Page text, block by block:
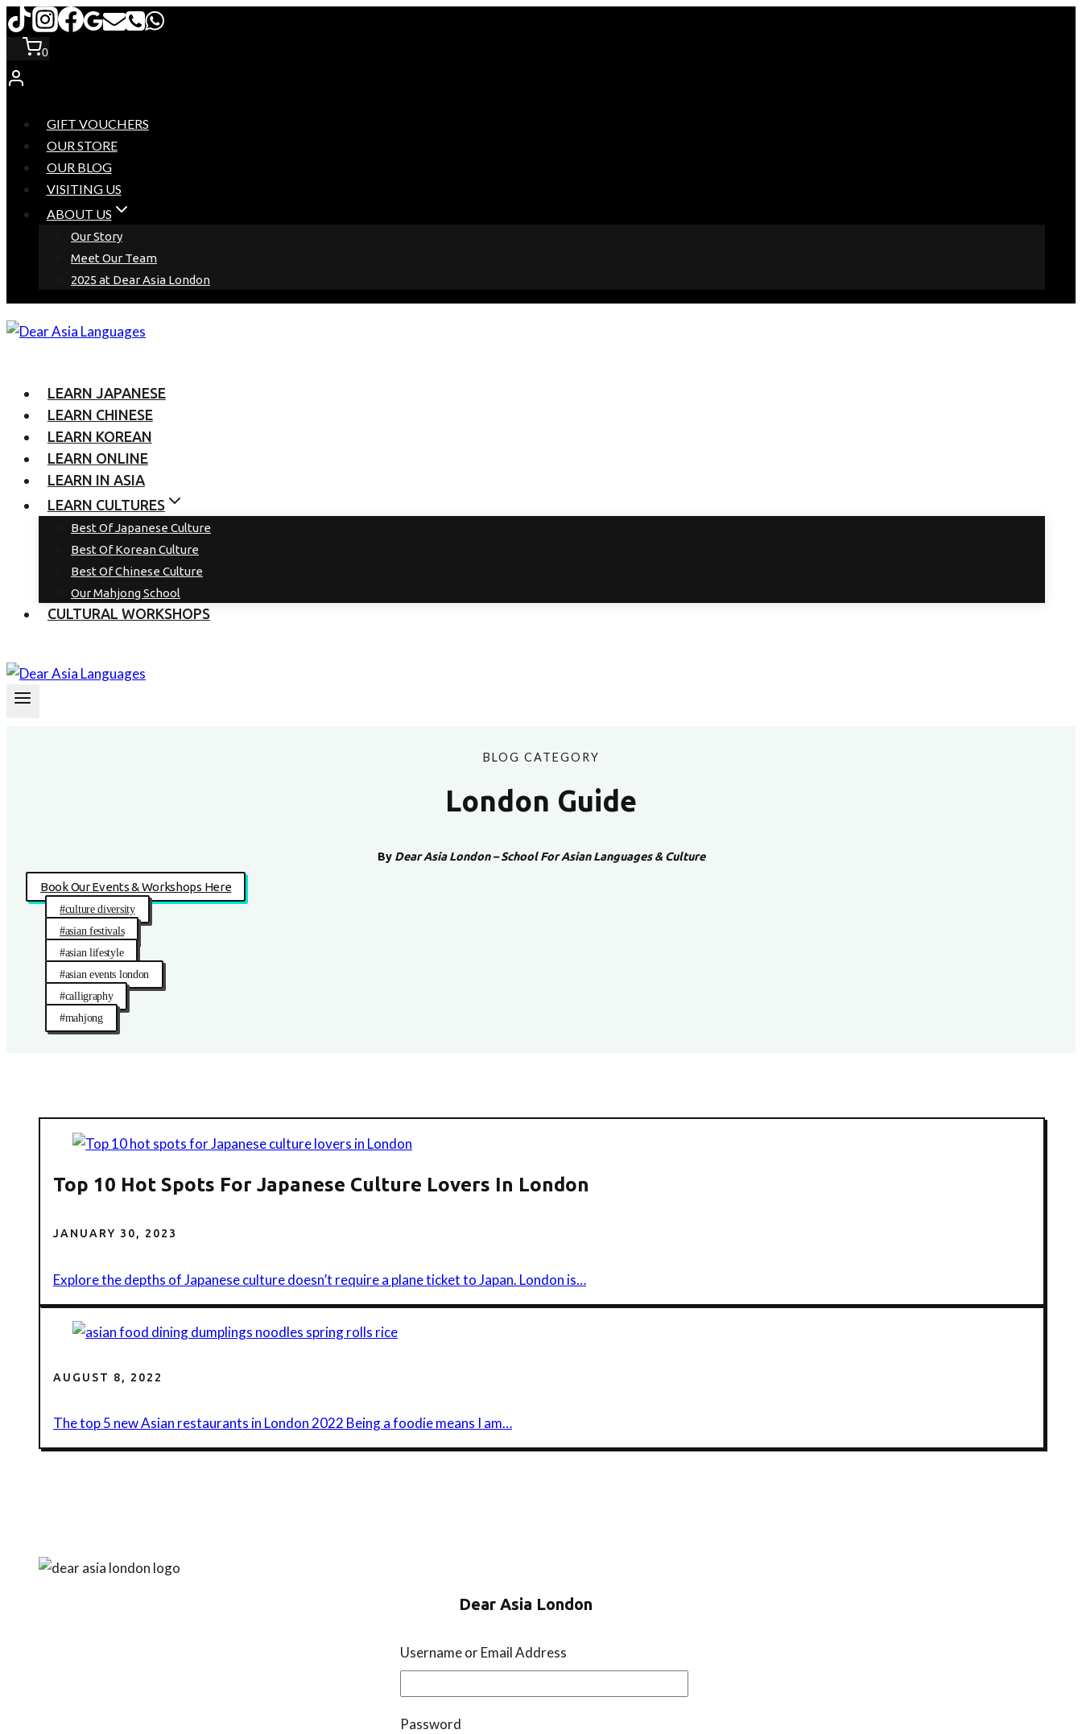
Skip
content
0
GIFT VOUCHERS
OUR STORE
OUR BLOG
VISITING US
ABOUT US
Our Story
Meet Our Team
2025 at Dear Asia London
LEARN JAPANESE
LEARN CHINESE
LEARN KOREAN
LEARN ONLINE
LEARN IN ASIA
LEARN CULTURES
Best Of Japanese Culture
Best Of Korean Culture
Best Of Chinese Culture
Our Mahjong School
CULTURAL WORKSHOPS
BLOG CATEGORY
London Guide
By Dear Asia London – School For Asian Languages & Culture
Book Our Events & Workshops Here
#culture diversity
#asian festivals
#asian lifestyle
#asian events london
#calligraphy
#mahjong
Top 10 Hot Spots For Japanese Culture Lovers In London
JANUARY 30, 2023
Explore the depths of Japanese culture doesn’t require a plane ticket to Japan. London is…
AUGUST 8, 2022
The top 5 new Asian restaurants in London 2022 Being a foodie means I am…
Dear Asia London
Instagram
TikTokWhatsApp
Username or Email Address
Password